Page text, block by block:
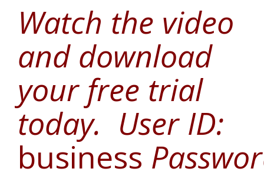
Watch the video
and download
your free trial
today. User ID:
business